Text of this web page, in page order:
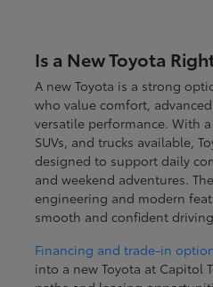
Is a New Toyota
A new Toyota is a strong
who value comfort,
versatile performance. With
SUVs, and trucks available,
designed to support daily
and weekend adventures.
engineering and modern
smooth and confident
Financing and trade-in
into a new Toyota at Capitol